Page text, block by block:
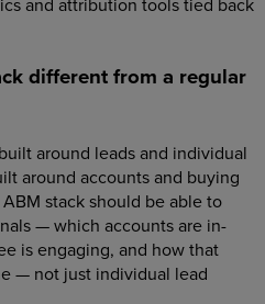
different from a regular
around leads and individual
around accounts and buying
stack should be able to
— which accounts are in-
is engaging, and how that
— not just individual lead